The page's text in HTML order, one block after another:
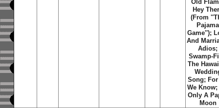
Old
Hey
(From
Pajama
Game'');
And
Adios;
Swamp-
The
Song;
We
Only A
Moon